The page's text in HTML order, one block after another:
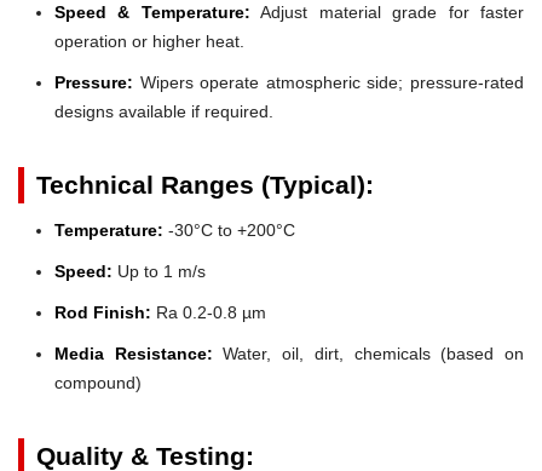
Speed & Temperature: Adjust material grade for faster
operation or higher heat.
Pressure: Wipers operate atmospheric side; pressure-rated
designs available if required.
Technical Ranges (Typical):
Temperature: -30°C to +200°C
Speed: Up to 1 m/s
Rod Finish: Ra 0.2-0.8 µm
Media Resistance: Water, oil, dirt, chemicals (based on
compound)
Quality & Testing: